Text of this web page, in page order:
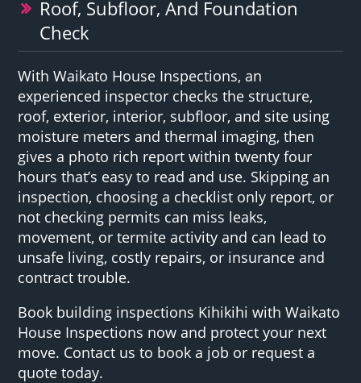
Roof, Subfloor, And Foundation
Check
With Waikato House Inspections, an
experienced inspector checks the structure,
roof, exterior, interior, subfloor, and site using
moisture meters and thermal imaging, then
gives a photo rich report within twenty four
hours that’s easy to read and use. Skipping an
inspection, choosing a checklist only report, or
not checking permits can miss leaks,
movement, or termite activity and can lead to
unsafe living, costly repairs, or insurance and
contract trouble.
Book building inspections Kihikihi with Waikato
House Inspections now and protect your next
move. Contact us to book a job or request a
quote today.